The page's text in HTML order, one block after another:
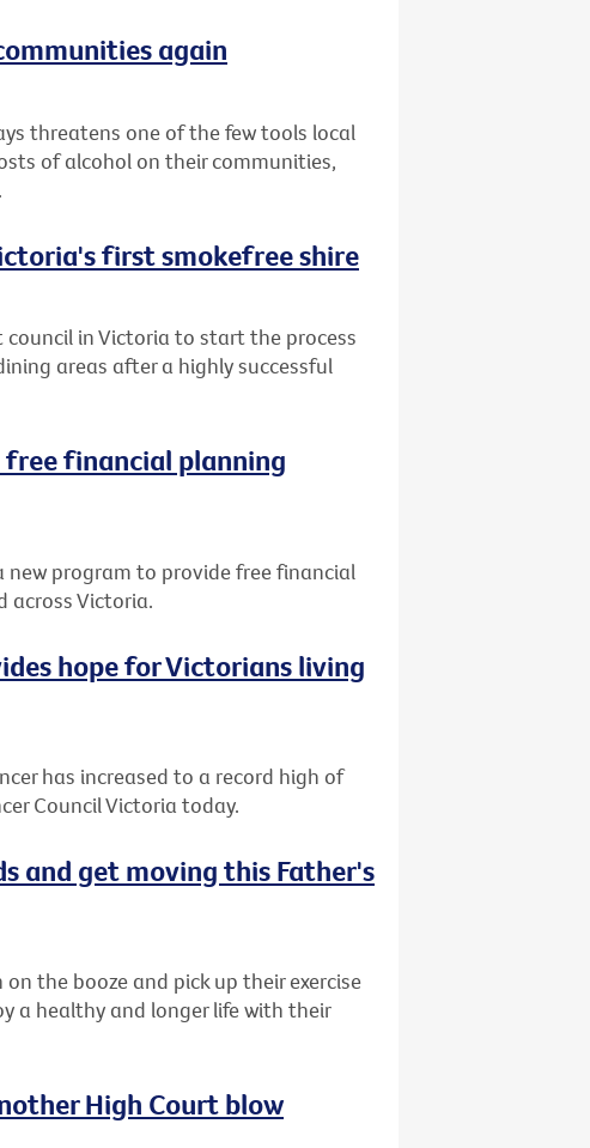
again
threatens one of the few tools local
of alcohol on their communities,
first smokefree shire
council in Victoria to start the process
areas after a highly successful
financial planning
new program to provide free financial
across Victoria.
hope for Victorians living
has increased to a record high of
Council Victoria today.
and get moving this Father's
the booze and pick up their exercise
a healthy and longer life with their
High Court blow